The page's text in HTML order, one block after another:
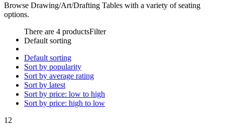
Browse Drawing/Art/Drafting Tables with a variety of seating
options.
There are 4 productsFilter
Default sorting
Default sorting
Sort by popularity
Sort by average rating
Sort by latest
Sort by price: low to high
Sort by price: high to low
12